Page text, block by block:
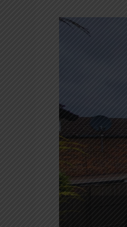
Ultimate
Party
Packages
Await!